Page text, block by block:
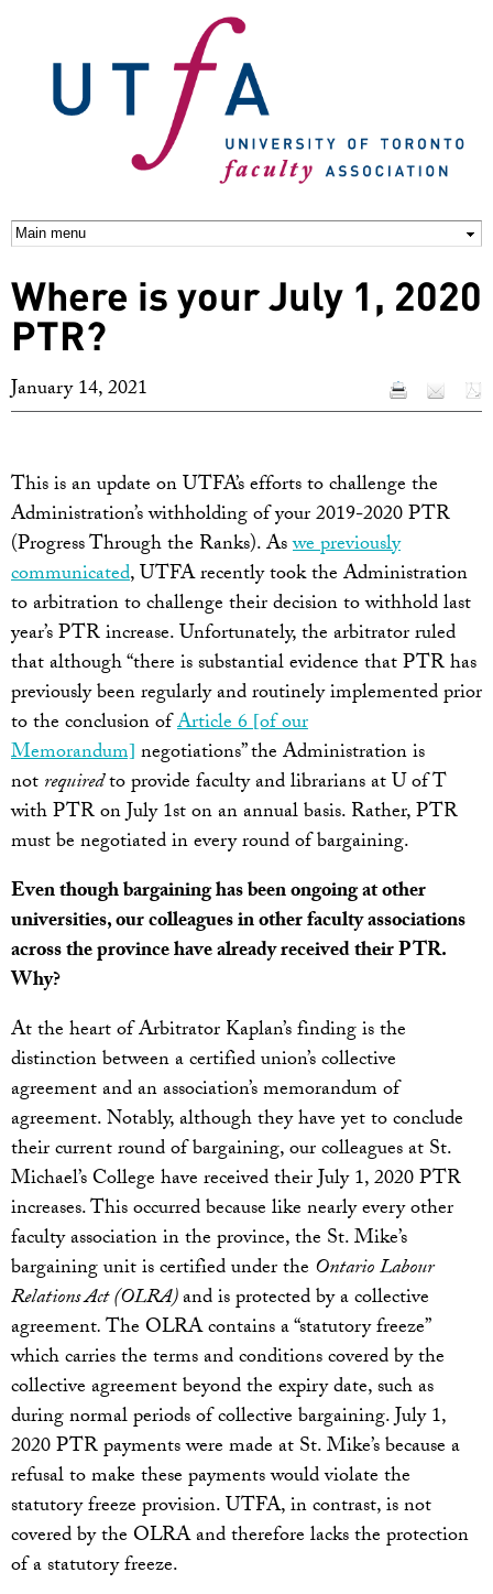
content
Where is your July 1, 2020
PTR?
January 14, 2021
This is an update on UTFA’s efforts to challenge the
Administration’s withholding of your 2019-2020 PTR
(Progress Through the Ranks). Aswe previously
communicated, UTFA recently took the Administration
to arbitration to challenge their decision to withhold last
year’s PTR increase. Unfortunately, the arbitrator ruled
that although “there is substantial evidence that PTR has
previously been regularly and routinely implemented prior
to the conclusion ofArticle 6 [of our
Memorandum]negotiations” the Administration is
notrequiredto provide faculty and librarians at U of T
with PTR on July 1st on an annual basis. Rather, PTR
must be negotiated in every round of bargaining.
Even though bargaining has been ongoing at other
universities, our colleagues in other faculty associations
across the province have already received their PTR.
Why?
At the heart of Arbitrator Kaplan’s finding is the
distinction between a certified union’s collective
agreement and an association’s memorandum of
agreement. Notably, although they have yet to conclude
their current round of bargaining, our colleagues at St.
Michael’s College have received their July 1, 2020 PTR
increases. This occurred because like nearly every other
faculty association in the province, the St. Mike’s
bargaining unit is certified under the OntarioLabour
Relations Act (OLRA)and is protected by a collective
agreement.The OLRA contains a “statutory freeze”
which carries the terms and conditions covered by the
collective agreement beyond the expiry date, such as
during normal periods of collective bargaining. July 1,
2020 PTR payments were made at St. Mike’s because a
refusal to make these payments would violate the
statutory freeze provision. UTFA, in contrast, is not
covered by the OLRA and therefore lacks the protection
of a statutory freeze.